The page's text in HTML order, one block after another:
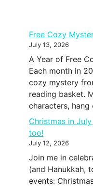
Free Cozy
July 13, 2026
A Year of Free
Each month in
cozy mystery
reading basket.
characters, hang
Christmas in
too!
July 12, 2026
Join me in
(and Hanukkah,
events: